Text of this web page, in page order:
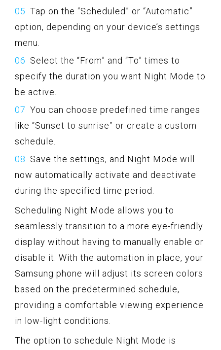
Tap on the “Scheduled” or “Automatic”
option, depending on your device’s settings
menu.
Select the “From” and “To” times to
specify the duration you want Night Mode to
be active.
You can choose predefined time ranges
like “Sunset to sunrise” or create a custom
schedule.
Save the settings, and Night Mode will
now automatically activate and deactivate
during the specified time period.
Scheduling Night Mode allows you to
seamlessly transition to a more eye-friendly
display without having to manually enable or
disable it. With the automation in place, your
Samsung phone will adjust its screen colors
based on the predetermined schedule,
providing a comfortable viewing experience
in low-light conditions.
The option to schedule Night Mode is